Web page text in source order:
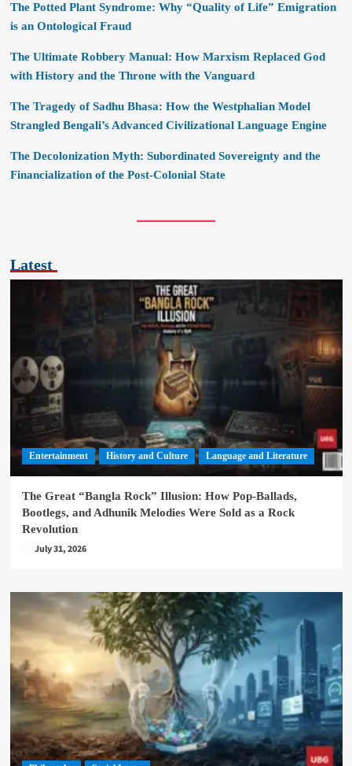
The Potted Plant Syndrome: Why “Quality of Life” Emigration
is an Ontological Fraud
The Ultimate Robbery Manual: How Marxism Replaced God
with History and the Throne with the Vanguard
The Tragedy of Sadhu Bhasa: How the Westphalian Model
Strangled Bengali’s Advanced Civilizational Language Engine
The Decolonization Myth: Subordinated Sovereignty and the
Financialization of the Post-Colonial State
Latest
Entertainment History and Culture Language and Literature
The Great “Bangla Rock” Illusion: How Pop-Ballads,
Bootlegs, and Adhunik Melodies Were Sold as a Rock
Revolution
July 31, 2026